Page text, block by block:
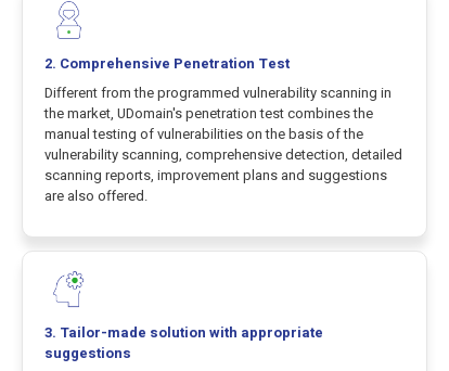
2. Comprehensive Penetration Test
Different from the programmed vulnerability scanning in
the market, UDomain's penetration test combines the
manual testing of vulnerabilities on the basis of the
vulnerability scanning, comprehensive detection, detailed
scanning reports, improvement plans and suggestions
are also offered.
3. Tailor-made solution with appropriate
suggestions